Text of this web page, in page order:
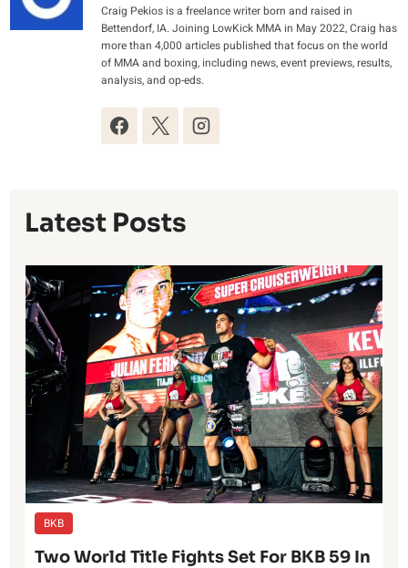
Craig Pekios is a freelance writer born and raised in
Bettendorf, IA. Joining LowKick MMA in May 2022, Craig has
more than 4,000 articles published that focus on the world
of MMA and boxing, including news, event previews, results,
analysis, and op-eds.
Latest Posts
BKB
Two World Title Fights Set For BKB 59 In